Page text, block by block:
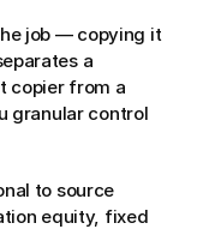
a
copier from a
granular control
to source
equity, fixed